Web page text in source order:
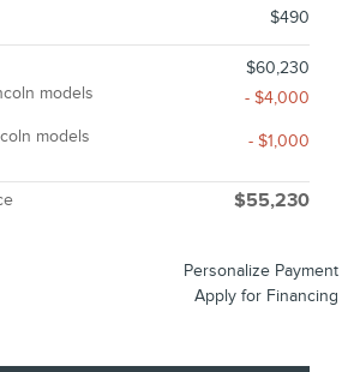
$490
$60,230
models
- $4,000
models
- $1,000
$55,230
Personalize Payment
Apply for Financing